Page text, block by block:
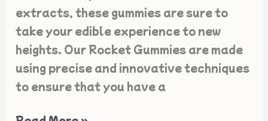
extracts, these gummies are sure to
take your edible experience to new
heights. Our Rocket Gummies are made
using precise and innovative techniques
to ensure that you have a